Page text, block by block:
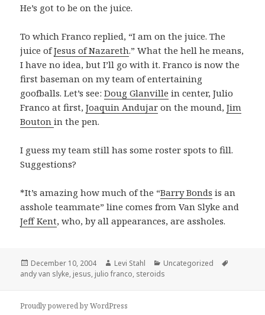
He’s got to be on the juice.
To which Franco replied, “I am on the juice. The
juice ofJesus of Nazareth.” What the hell he means,
I have no idea, but I’ll go with it. Franco is now the
first baseman on my team of entertaining
goofballs. Let’s see:Doug Glanville in center, Julio
Franco at first,Joaquin Andujar on the mound,Jim
Boutonin the pen.
I guess my team still has some roster spots to fill.
Suggestions?
*It’s amazing how much of the “Barry Bonds is an
asshole teammate” line comes from Van Slyke and
Jeff Kent, who, by all appearances, are assholes.
Posted
on
December 10, 2004 Author
Levi Stahl Categories
Uncategorized
andy van slyke, jesus, julio franco, steroids
Proudly powered by WordPress